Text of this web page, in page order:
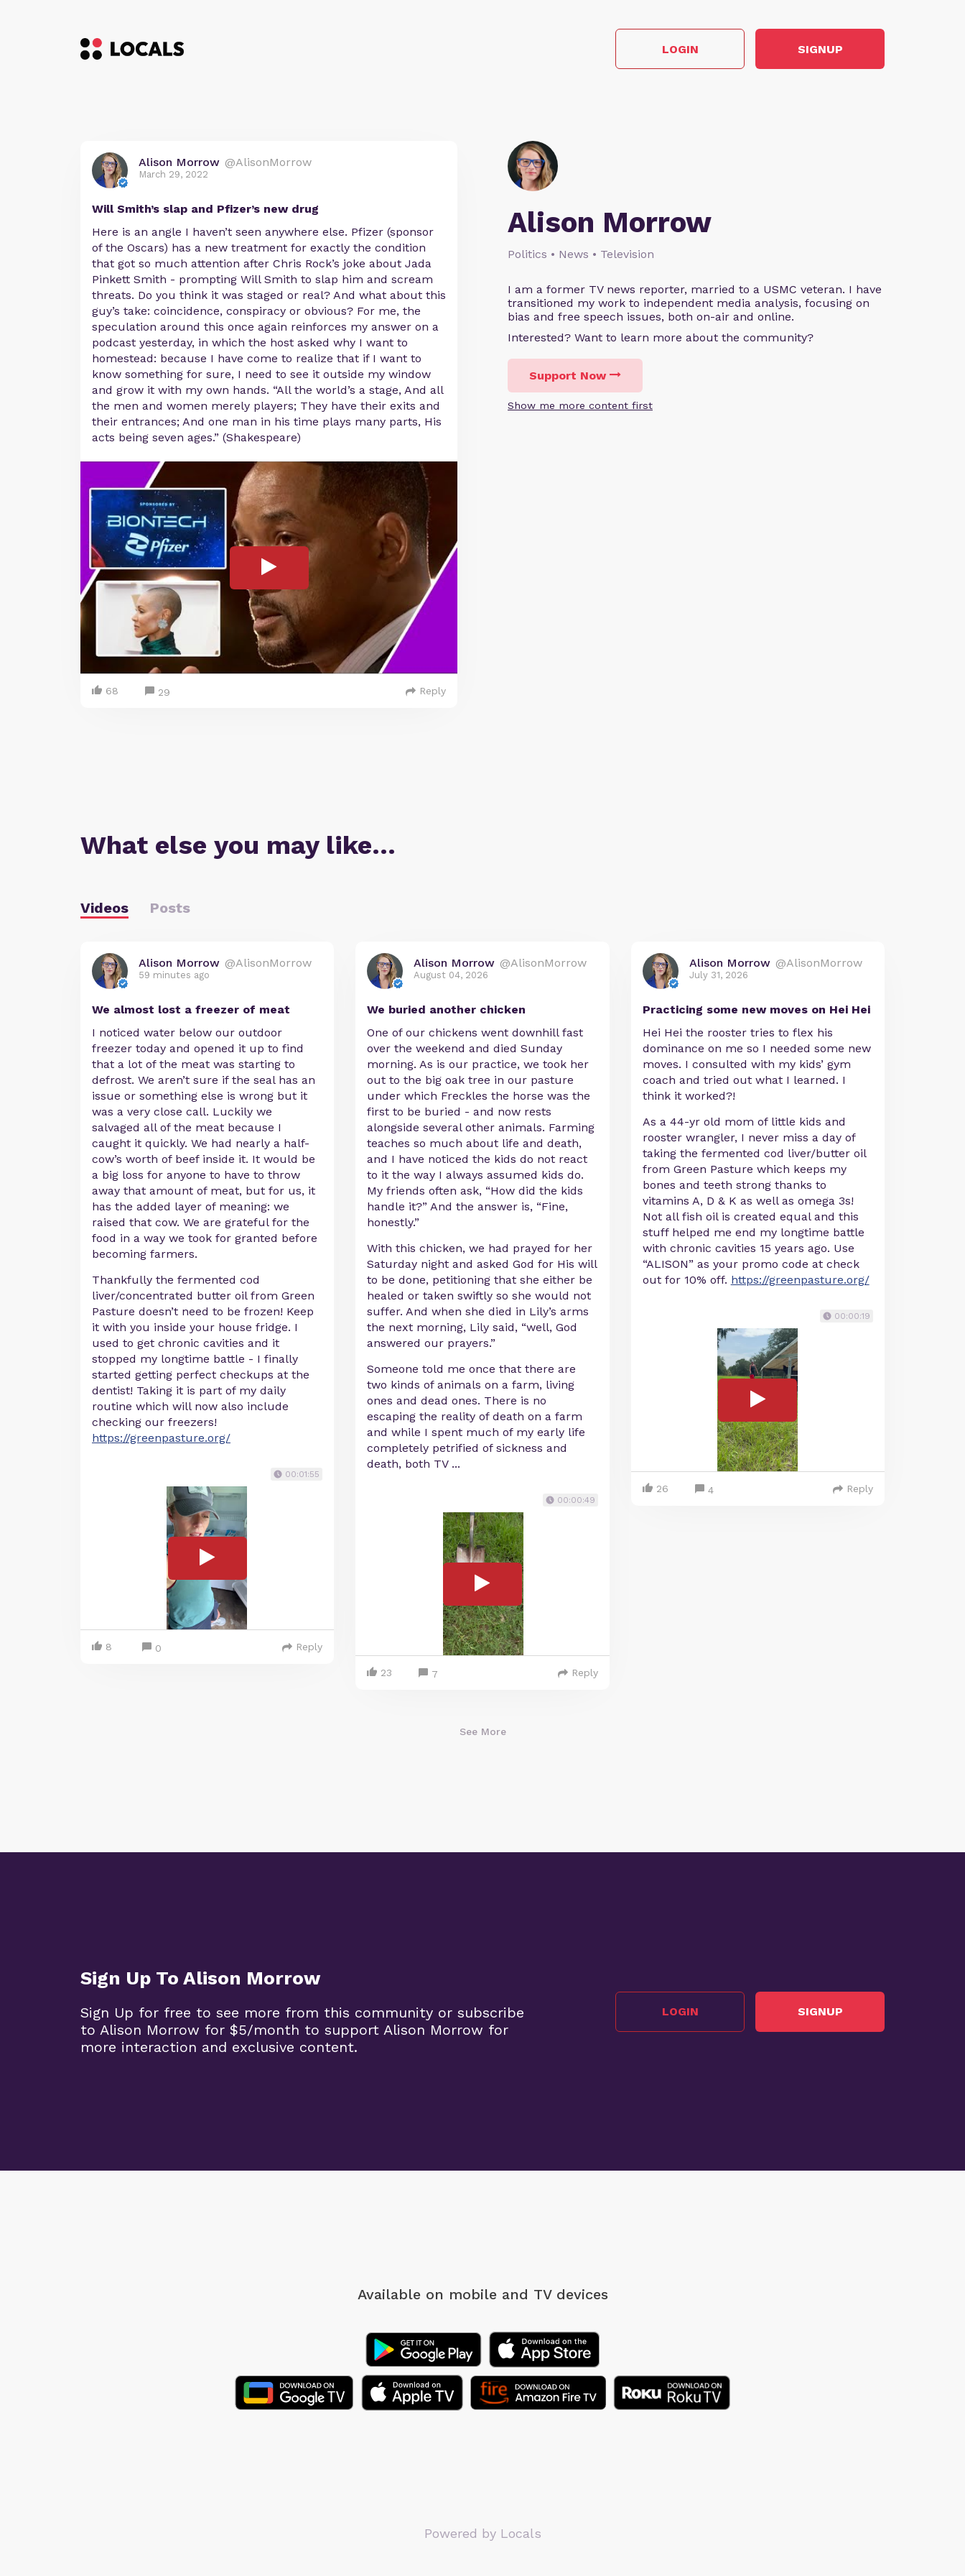
LOGIN SIGNUP
Alison Morrow
Politics • News • Television
I am a former TV news reporter, married to a USMC veteran. I have
transitioned my work to independent media analysis, focusing on
bias and free speech issues, both on-air and online.
Interested? Want to learn more about the community?
Support Now
Show me more content first
Alison Morrow @AlisonMorrow
March 29, 2022
Will Smith’s slap and Pfizer’s new drug
Here is an angle I haven’t seen anywhere else. Pfizer (sponsor
of the Oscars) has a new treatment for exactly the condition
that got so much attention after Chris Rock’s joke about Jada
Pinkett Smith - prompting Will Smith to slap him and scream
threats. Do you think it was staged or real? And what about this
guy’s take: coincidence, conspiracy or obvious? For me, the
speculation around this once again reinforces my answer on a
podcast yesterday, in which the host asked why I want to
homestead: because I have come to realize that if I want to
know something for sure, I need to see it outside my window
and grow it with my own hands. “All the world’s a stage, And all
the men and women merely players; They have their exits and
their entrances; And one man in his time plays many parts, His
acts being seven ages.” (Shakespeare)
68 29 Reply
What else you may like…
Videos Posts
Alison Morrow @AlisonMorrow
59 minutes ago
We almost lost a freezer of meat
I noticed water below our outdoor
freezer today and opened it up to find
that a lot of the meat was starting to
defrost. We aren’t sure if the seal has an
issue or something else is wrong but it
was a very close call. Luckily we
salvaged all of the meat because I
caught it quickly. We had nearly a half-
cow’s worth of beef inside it. It would be
a big loss for anyone to have to throw
away that amount of meat, but for us, it
has the added layer of meaning: we
raised that cow. We are grateful for the
food in a way we took for granted before
becoming farmers.
Thankfully the fermented cod
liver/concentrated butter oil from Green
Pasture doesn’t need to be frozen! Keep
it with you inside your house fridge. I
used to get chronic cavities and it
stopped my longtime battle - I finally
started getting perfect checkups at the
dentist! Taking it is part of my daily
routine which will now also include
checking our freezers!
https://greenpasture.org/
00:01:55
8 0 Reply
Alison Morrow @AlisonMorrow
August 04, 2026
We buried another chicken
One of our chickens went downhill fast
over the weekend and died Sunday
morning. As is our practice, we took her
out to the big oak tree in our pasture
under which Freckles the horse was the
first to be buried - and now rests
alongside several other animals. Farming
teaches so much about life and death,
and I have noticed the kids do not react
to it the way I always assumed kids do.
My friends often ask, “How did the kids
handle it?” And the answer is, “Fine,
honestly.”
With this chicken, we had prayed for her
Saturday night and asked God for His will
to be done, petitioning that she either be
healed or taken swiftly so she would not
suffer. And when she died in Lily’s arms
the next morning, Lily said, “well, God
answered our prayers.”
Someone told me once that there are
two kinds of animals on a farm, living
ones and dead ones. There is no
escaping the reality of death on a farm
and while I spent much of my early life
completely petrified of sickness and
death, both TV ...
00:00:49
23 7 Reply
Alison Morrow @AlisonMorrow
July 31, 2026
Practicing some new moves on Hei Hei
Hei Hei the rooster tries to flex his
dominance on me so I needed some new
moves. I consulted with my kids’ gym
coach and tried out what I learned. I
think it worked?!
As a 44-yr old mom of little kids and
rooster wrangler, I never miss a day of
taking the fermented cod liver/butter oil
from Green Pasture which keeps my
bones and teeth strong thanks to
vitamins A, D & K as well as omega 3s!
Not all fish oil is created equal and this
stuff helped me end my longtime battle
with chronic cavities 15 years ago. Use
“ALISON” as your promo code at check
out for 10% off. https://greenpasture.org/
00:00:19
26 4 Reply
See More
Sign Up To Alison Morrow
Sign Up for free to see more from this community or subscribe
to Alison Morrow for $5/month to support Alison Morrow for
more interaction and exclusive content.
LOGIN SIGNUP
Available on mobile and TV devices
Powered by Locals